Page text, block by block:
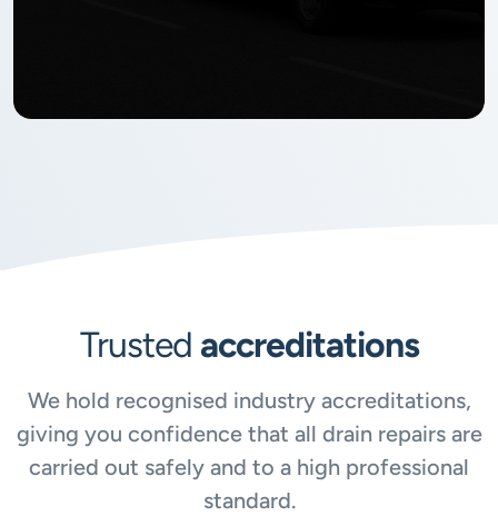
Trusted accreditations
We hold recognised industry accreditations,
giving you confidence that all drain repairs are
carried out safely and to a high professional
standard.